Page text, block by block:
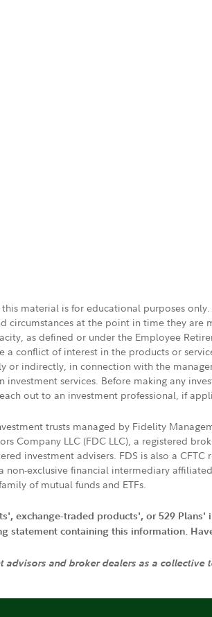
material is for educational purposes
circumstances at the point in time they
as defined or under the Employee
conflict of interest in the products or
or indirectly, in connection with the
services. Before making any
out to an investment professional, if
trusts managed by Fidelity
Company LLC (FDC LLC), a registered
investment advisers. FDS is also a
exclusive financial intermediary
of mutual funds and ETFs.
exchange-traded products', or 529 Plans'
statement containing this information.
and broker dealers as a collective